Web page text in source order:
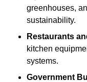
greenhouses,
sustainability.
Restaurants
kitchen
systems.
Government